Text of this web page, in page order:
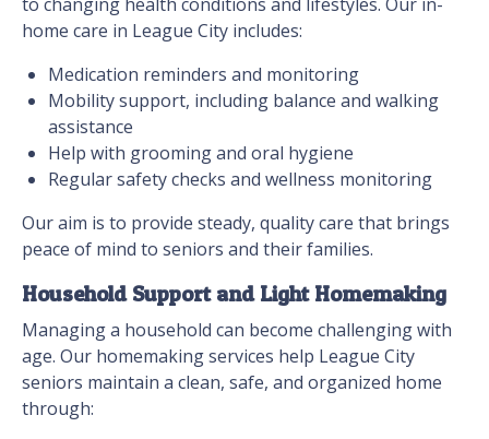
home care in League City includes:
Medication reminders and monitoring
Mobility support, including balance and walking
assistance
Help with grooming and oral hygiene
Regular safety checks and wellness monitoring
Our aim is to provide steady, quality care that brings
peace of mind to seniors and their families.
Household Support and Light Homemaking
Managing a household can become challenging with
age. Our homemaking services help League City
seniors maintain a clean, safe, and organized home
through: